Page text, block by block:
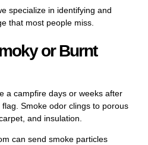
specialize in identifying and
that most people miss.
or Burnt
a campfire days or weeks after
Smoke odor clings to porous
and insulation.
can send smoke particles